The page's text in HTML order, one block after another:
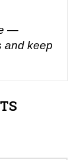
—
and keep